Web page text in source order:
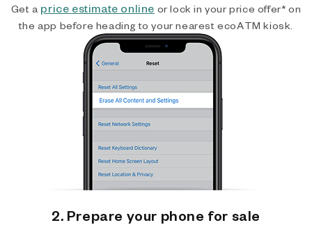
Get a price estimate online or lock in your price offer* on
the app before heading to your nearest ecoATM kiosk.
2. Prepare your phone for sale